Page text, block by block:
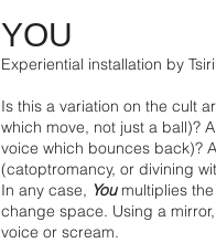
YOU
Experiential installation by
Is this a variation on the cult
which move, not just a ball)?
voice which bounces back)?
(catoptromancy, or divining
In any case, Youmultiplies
change space. Using a
voice or scream.